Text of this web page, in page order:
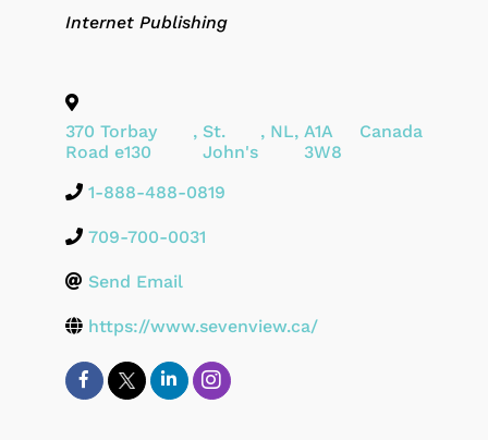
Categories
Internet Publishing
370 Torbay
Road e130
, St.
John's
, NL, A1A
3W8
Canada
1-888-488-0819
709-700-0031
Send Email
https://www.sevenview.ca/